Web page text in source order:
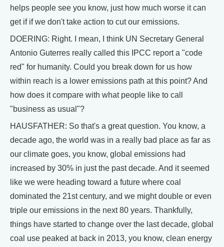
helps people see you know, just how much worse it can
get if if we don't take action to cut our emissions.
DOERING: Right. I mean, I think UN Secretary General
Antonio Guterres really called this IPCC report a "code
red" for humanity. Could you break down for us how
within reach is a lower emissions path at this point? And
how does it compare with what people like to call
"business as usual"?
HAUSFATHER: So that's a great question. You know, a
decade ago, the world was in a really bad place as far as
our climate goes, you know, global emissions had
increased by 30% in just the past decade. And it seemed
like we were heading toward a future where coal
dominated the 21st century, and we might double or even
triple our emissions in the next 80 years. Thankfully,
things have started to change over the last decade, global
coal use peaked at back in 2013, you know, clean energy